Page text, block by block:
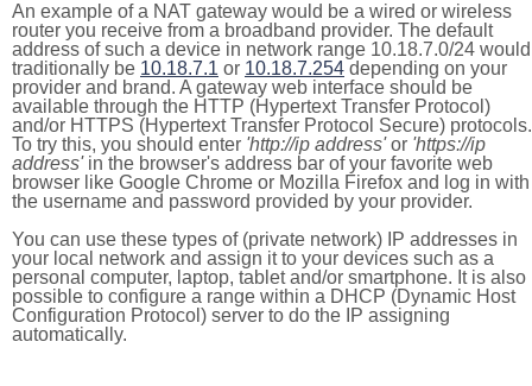
An example of a NAT gateway would be a wired or wireless
router you receive from a broadband provider. The default
address of such a device in network range 10.18.7.0/24 would
traditionally be 10.18.7.1 or 10.18.7.254 depending on your
provider and brand. A gateway web interface should be
available through the HTTP (Hypertext Transfer Protocol)
and/or HTTPS (Hypertext Transfer Protocol Secure) protocols.
To try this, you should enter 'http://ip address'or 'https://ip
address'in the browser's address bar of your favorite web
browser like Google Chrome or Mozilla Firefox and log in with
the username and password provided by your provider.
You can use these types of (private network) IP addresses in
your local network and assign it to your devices such as a
personal computer, laptop, tablet and/or smartphone. It is also
possible to configure a range within a DHCP (Dynamic Host
Configuration Protocol) server to do the IP assigning
automatically.